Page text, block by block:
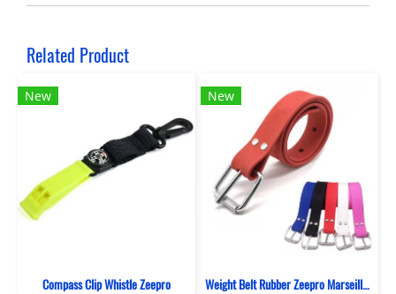
Related Product
New
Compass Clip Whistle Zeepro
New
Weight Belt Rubber Zeepro Marseille Silicone